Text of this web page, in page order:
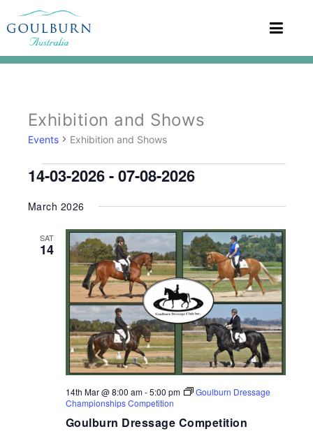
Exhibition and Shows
Events Exhibition and Shows
Events
14-03-2026 - 07-08-2026
date.
March 2026
SAT
14
Goulburn Dressage Competition
14th Mar @ 8:00 am-5:00 pm
Goulburn Dressage
Championships Competition